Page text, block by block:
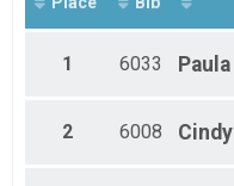
Female 80 and Over
1 6033 Paula
2 6008 Cindy